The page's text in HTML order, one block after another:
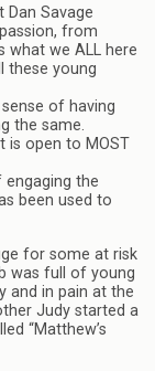
Dan Savage
from
we ALL here
these young
of having
the same.
is open to MOST
the
been used to
for some at risk
was full of young
and in pain at the
Judy started a
“Matthew’s